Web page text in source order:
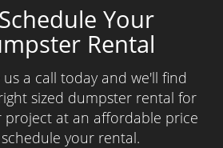
Your
Rental
us a call today and we'll find
sized dumpster rental for
project at an affordable price
your rental.